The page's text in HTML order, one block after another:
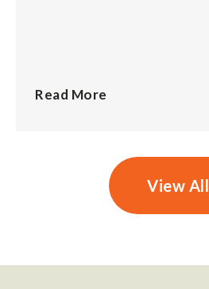
Read More
View All